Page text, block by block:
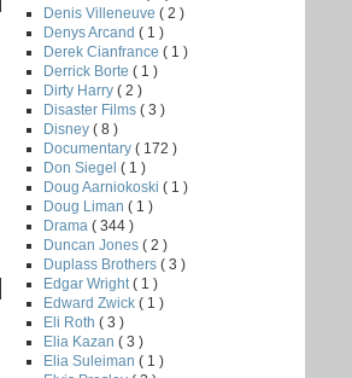
Denis Villeneuve ( 2 )
Denys Arcand ( 1 )
Derek Cianfrance ( 1 )
Derrick Borte ( 1 )
Dirty Harry ( 2 )
Disaster Films ( 3 )
Disney ( 8 )
Documentary ( 172 )
Don Siegel ( 1 )
Doug Aarniokoski ( 1 )
Doug Liman ( 1 )
Drama ( 344 )
Duncan Jones ( 2 )
Duplass Brothers ( 3 )
Edgar Wright ( 1 )
Edward Zwick ( 1 )
Eli Roth ( 3 )
Elia Kazan ( 3 )
Elia Suleiman ( 1 )